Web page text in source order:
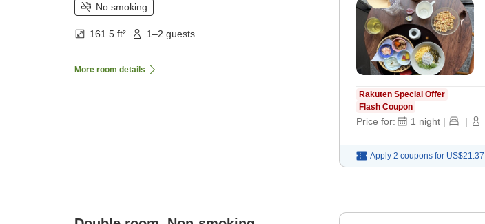
No smoking
161.5 ft² 1–2 guests
More room details
Rakuten Special Offer
Flash Coupon
Price for: 1 night | |
Apply 2 coupons for US$21.37